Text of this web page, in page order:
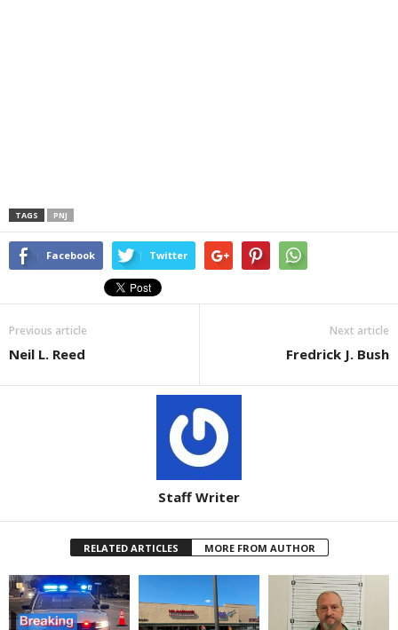
TAGS PNJ
Facebook Twitter
Previous article
Neil L. Reed
Next article
Fredrick J. Bush
Staff Writer
RELATED ARTICLES MORE FROM AUTHOR